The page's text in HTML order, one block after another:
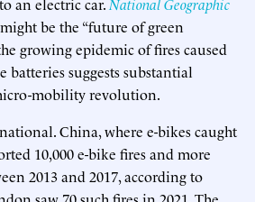
be the “future of green
growing epidemic of fires caused
batteries suggests substantial
mobility revolution.
China, where e-bikes caught
10,000 e-bike fires and more
2013 and 2017, according to